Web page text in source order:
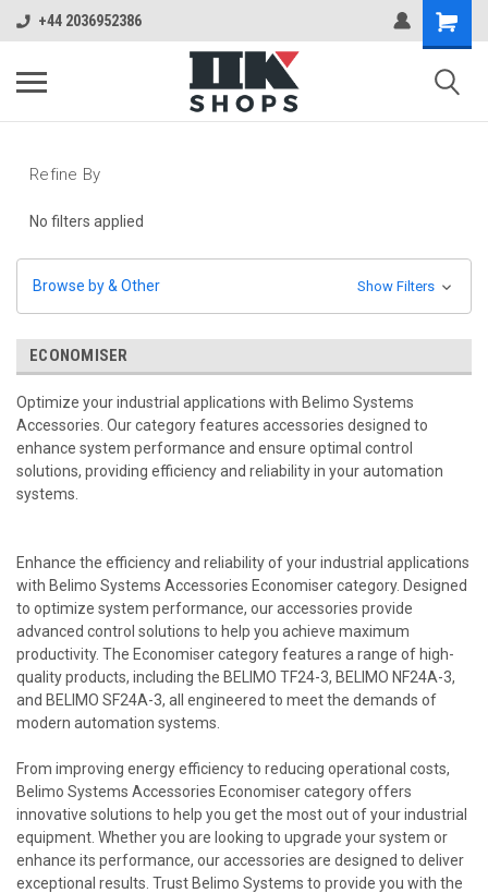
+44 2036952386
Refine By
No filters applied
Browse by & Other Show Filters
ECONOMISER
Optimize your industrial applications with Belimo Systems
Accessories. Our category features accessories designed to
enhance system performance and ensure optimal control
solutions, providing efficiency and reliability in your automation
systems.
Enhance the efficiency and reliability of your industrial applications
with Belimo Systems Accessories Economiser category. Designed
to optimize system performance, our accessories provide
advanced control solutions to help you achieve maximum
productivity. The Economiser category features a range of high-
quality products, including the BELIMO TF24-3, BELIMO NF24A-3,
and BELIMO SF24A-3, all engineered to meet the demands of
modern automation systems.
From improving energy efficiency to reducing operational costs,
Belimo Systems Accessories Economiser category offers
innovative solutions to help you get the most out of your industrial
equipment. Whether you are looking to upgrade your system or
enhance its performance, our accessories are designed to deliver
exceptional results. Trust Belimo Systems to provide you with the